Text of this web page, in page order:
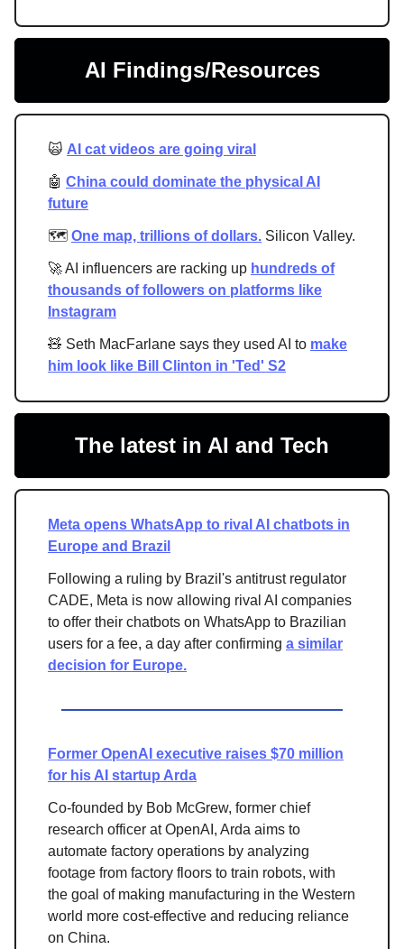
AI Findings/Resources
🙀 AI cat videos are going viral
🤖 China could dominate the physical AI
future
🗺️ One map, trillions of dollars. Silicon Valley.
🚀 AI influencers are racking up hundreds of
thousands of followers on platforms like
Instagram
🧸 Seth MacFarlane says they used AI to make
him look like Bill Clinton in 'Ted' S2
The latest in AI and Tech
Meta opens WhatsApp to rival AI chatbots in
Europe and Brazil
Following a ruling by Brazil's antitrust regulator
CADE, Meta is now allowing rival AI companies
to offer their chatbots on WhatsApp to Brazilian
users for a fee, a day after confirming a similar
decision for Europe.
Former OpenAI executive raises $70 million
for his AI startup Arda
Co-founded by Bob McGrew, former chief
research officer at OpenAI, Arda aims to
automate factory operations by analyzing
footage from factory floors to train robots, with
the goal of making manufacturing in the Western
world more cost-effective and reducing reliance
on China.